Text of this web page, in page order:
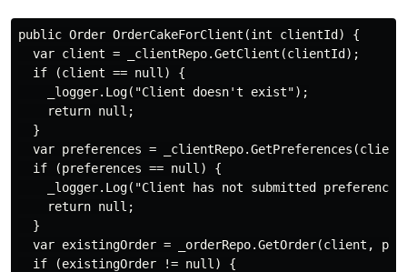
public Order OrderCakeForClient(int clientId) {
  var client = _clientRepo.GetClient(clientId);
  if (client == null) {
    _logger.Log("Client doesn't exist");
    return null;
  }
var preferences =
  if (preferences == null) {
_logger.Log("Client has not submitted
    return null;
  }
var existingOrder = _orderRepo.GetOrder(client,
  if (existingOrder != null) {